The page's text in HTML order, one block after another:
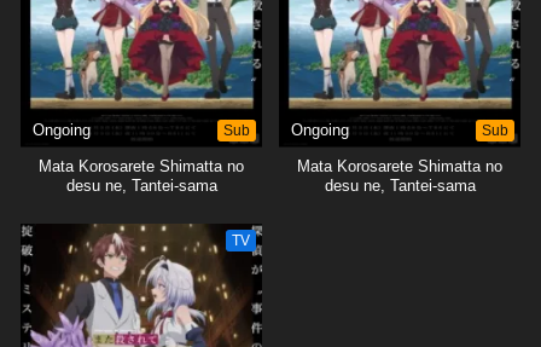
Ongoing Sub
Mata Korosarete Shimatta no
desu ne, Tantei-sama
Ongoing Sub
Mata Korosarete Shimatta no
desu ne, Tantei-sama
TV